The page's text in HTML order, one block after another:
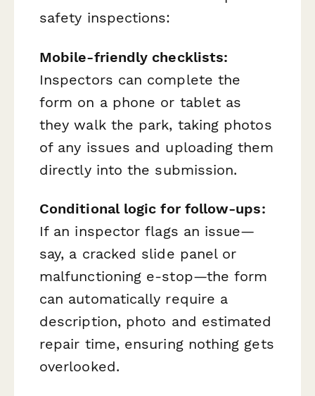
safety inspections:
Mobile-friendly checklists:
Inspectors can complete the
form on a phone or tablet as
they walk the park, taking photos
of any issues and uploading them
directly into the submission.
Conditional logic for follow-ups:
If an inspector flags an issue—
say, a cracked slide panel or
malfunctioning e-stop—the form
can automatically require a
description, photo and estimated
repair time, ensuring nothing gets
overlooked.